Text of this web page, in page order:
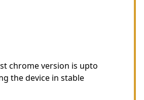
chrome version is upto
the device in stable